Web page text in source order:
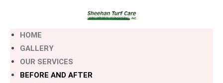
HOME
GALLERY
OUR SERVICES
BEFORE AND AFTER